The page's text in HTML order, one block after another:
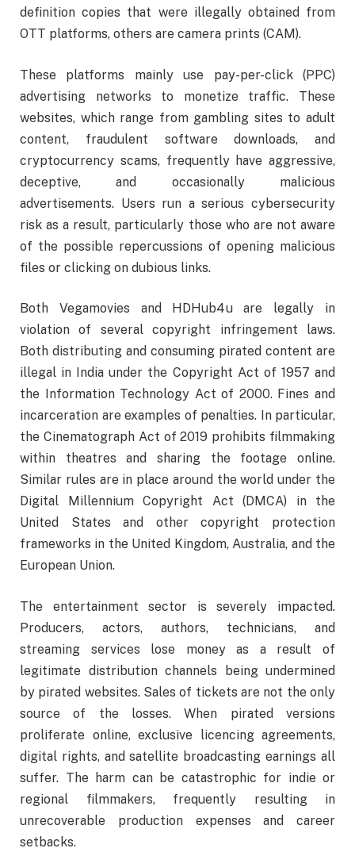
definition copies that were illegally obtained from
OTT platforms, others are camera prints (CAM).
These platforms mainly use pay-per-click (PPC)
advertising networks to monetize traffic. These
websites, which range from gambling sites to adult
content, fraudulent software downloads, and
cryptocurrency scams, frequently have aggressive,
deceptive, and occasionally malicious
advertisements. Users run a serious cybersecurity
risk as a result, particularly those who are not aware
of the possible repercussions of opening malicious
files or clicking on dubious links.
Both Vegamovies and HDHub4u are legally in
violation of several copyright infringement laws.
Both distributing and consuming pirated content are
illegal in India under the Copyright Act of 1957 and
the Information Technology Act of 2000. Fines and
incarceration are examples of penalties. In particular,
the Cinematograph Act of 2019 prohibits filmmaking
within theatres and sharing the footage online.
Similar rules are in place around the world under the
Digital Millennium Copyright Act (DMCA) in the
United States and other copyright protection
frameworks in the United Kingdom, Australia, and the
European Union.
The entertainment sector is severely impacted.
Producers, actors, authors, technicians, and
streaming services lose money as a result of
legitimate distribution channels being undermined
by pirated websites. Sales of tickets are not the only
source of the losses. When pirated versions
proliferate online, exclusive licencing agreements,
digital rights, and satellite broadcasting earnings all
suffer. The harm can be catastrophic for indie or
regional filmmakers, frequently resulting in
unrecoverable production expenses and career
setbacks.